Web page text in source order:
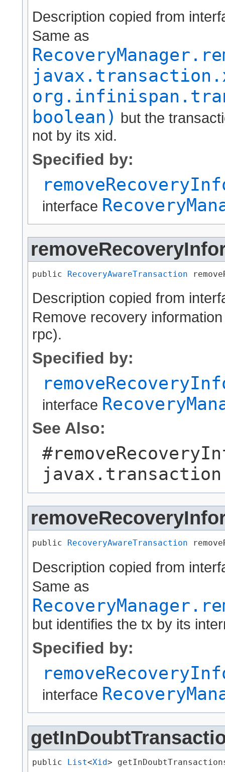
Description copied from
Same as
boolean) but the
not by its xid.
Specified by:
interface
public RecoveryAwareTransaction
Description copied from
Remove recovery
rpc).
Specified by:
interface
See Also:
public RecoveryAwareTransaction
Description copied from
Same as
but identifies the tx by its
Specified by:
interface
public List<Xid>